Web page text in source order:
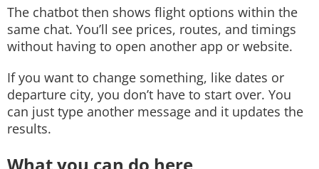
The chatbot then shows flight options within the
same chat. You’ll see prices, routes, and timings
without having to open another app or website.
If you want to change something, like dates or
departure city, you don’t have to start over. You
can just type another message and it updates the
results.